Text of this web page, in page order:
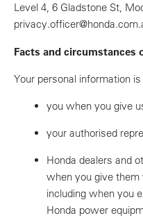
Level 4, 6 Gladstone St,
Facts and circumstances
Your personal information
you when you give
your authorised
Honda dealers and
when you give them
including when you
Honda power